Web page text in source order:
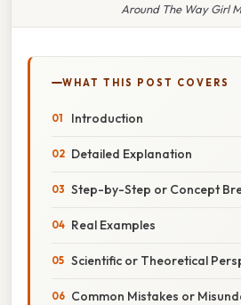
Around The Way Girl
WHAT THIS POST COVERS
Introduction
Detailed Explanation
Step-by-Step or Concept
Real Examples
Scientific or Theoretical
Common Mistakes or